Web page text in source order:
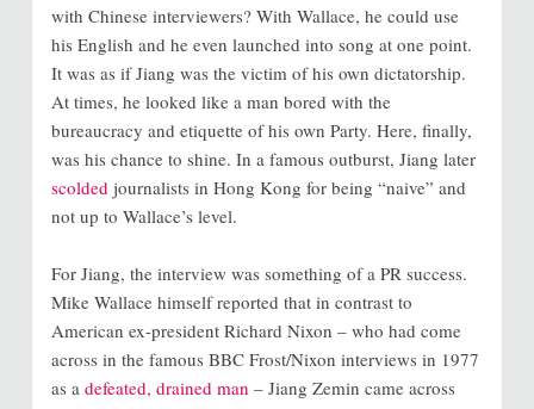
with Chinese interviewers? With Wallace, he could use
his English and he even launched into song at one point.
It was as if Jiang was the victim of his own dictatorship.
At times, he looked like a man bored with the
bureaucracy and etiquette of his own Party. Here, finally,
was his chance to shine. In a famous outburst, Jiang later
scolded journalists in Hong Kong for being “naive” and
not up to Wallace’s level.
For Jiang, the interview was something of a PR success.
Mike Wallace himself reported that in contrast to
American ex-president Richard Nixon – who had come
across in the famous BBC Frost/Nixon interviews in 1977
as a defeated, drained man – Jiang Zemin came across